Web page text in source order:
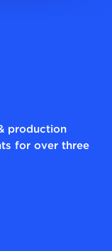
production
for over three